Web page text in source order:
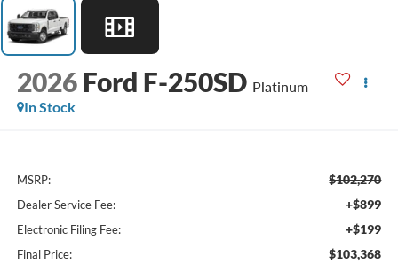
2026 Ford F-250SD Platinum
In Stock
MSRP: $102,270
Dealer Service Fee: +$899
Electronic Filing Fee: +$199
Final Price: $103,368